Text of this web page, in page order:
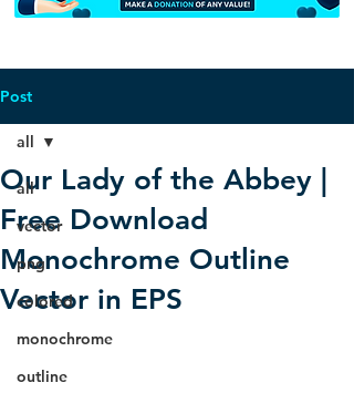
Post
all
vector
png
colored
monochrome
outline
all
Our Lady of the Abbey |
Free Download
Monochrome Outline
Vector in EPS